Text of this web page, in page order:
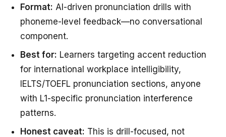
Format: AI-driven pronunciation drills with
phoneme-level feedback—no conversational
component.
Best for: Learners targeting accent reduction
for international workplace intelligibility,
IELTS/TOEFL pronunciation sections, anyone
with L1-specific pronunciation interference
patterns.
Honest caveat: This is drill-focused, not